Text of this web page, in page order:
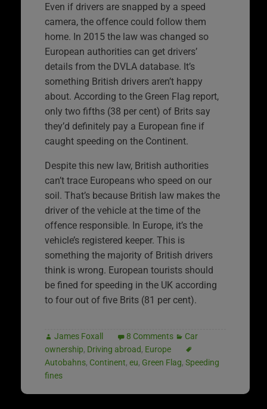
Even if drivers are snapped by a speed
camera, the offence could follow them
home. In 2015 the law was changed so
European authorities can get drivers’
details from the DVLA database. It’s
something British drivers aren’t happy
about. According to the Green Flag report,
only two fifths (38 per cent) of Brits say
they’d definitely pay a European fine if
caught speeding on the Continent.
Despite this new law, British authorities
can’t trace Europeans who speed on our
soil. That’s because British law makes the
driver of the vehicle at the time of the
offence responsible. In Europe, it’s the
vehicle’s registered keeper. This is
something the majority of British drivers
think is wrong. European tourists should
be fined for speeding in the UK according
to four out of five Brits (81 per cent).
James Foxall 8 Comments
Car
ownership, Driving abroad, Europe
Autobahns, Continent, eu, Green Flag, Speeding
fines